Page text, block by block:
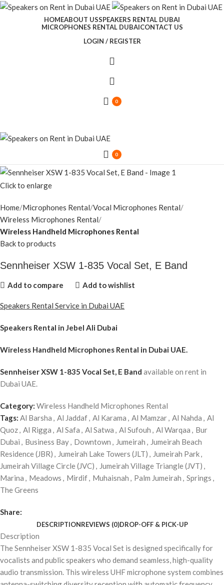
HOMEABOUT USSPEAKERS RENTAL DUBAI
MICROPHONES RENTAL DUBAICONTACT US
LOGIN / REGISTER
0
0
Click to enlarge
Home Microphones Rental Vocal Microphones Rental
Wireless Microphones Rental
Wireless Handheld Microphones Rental
Back to products
Sennheiser XSW 1-835 Vocal Set, E Band
Add to compare Add to wishlist
Speakers Rental Service in Dubai UAE
Speakers Rental in Jebel Ali Dubai
Wireless Handheld Microphones Rental in Dubai UAE.
Sennheiser XSW 1-835 Vocal Set, E Band available on rent in
Dubai UAE.
Category: Wireless Handheld Microphones Rental
Tags: Al Barsha , Al Jaddaf, Al Karama , Al Mamzar, Al Nahda , Al
Quoz, Al Rigga , Al Safa , Al Satwa , Al Sufouh , Al Warqaa , Bur
Dubai , Business Bay, Downtown , Jumeirah , Jumeirah Beach
Residence (JBR) , Jumeirah Lake Towers (JLT) , Jumeirah Park,
Jumeirah Village Circle (JVC) , Jumeirah Village Triangle (JVT) ,
Marina , Meadows , Mirdif, Muhaisnah , Palm Jumeirah , Springs ,
The Greens
Share:
DESCRIPTIONREVIEWS (0)DROP-OFF & PICK-UP
Description
The Sennheiser XSW 1-835 Vocal Set is designed specifically for
vocalists and public speakers who demand seamless, high-quality
audio transmission. This wireless UHF microphone system combines